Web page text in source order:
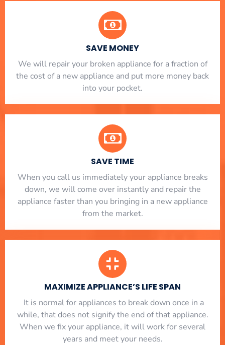
SAVE MONEY
We will repair your broken appliance for a fraction of
the cost of a new appliance and put more money back
into your pocket.
SAVE TIME
When you call us immediately your appliance breaks
down, we will come over instantly and repair the
appliance faster than you bringing in a new appliance
from the market.
MAXIMIZE APPLIANCE’S LIFE SPAN
​ It is normal for appliances to break down once in a
while, that does not signify the end of that appliance.
When we fix your appliance, it will work for several
years and meet your needs.